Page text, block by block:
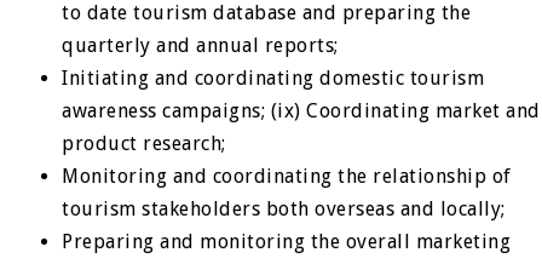
to date tourism database and preparing the
quarterly and annual reports;
Initiating and coordinating domestic tourism
awareness campaigns; (ix) Coordinating market and
product research;
Monitoring and coordinating the relationship of
tourism stakeholders both overseas and locally;
Preparing and monitoring the overall marketing